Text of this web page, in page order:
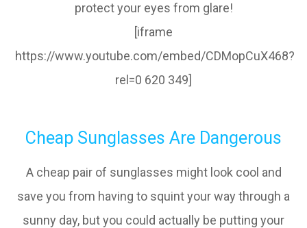
protect your eyes from glare!
[iframe
https://www.youtube.com/embed/CDMopCuX468?
rel=0 620 349]
Cheap Sunglasses Are Dangerous
A cheap pair of sunglasses might look cool and
save you from having to squint your way through a
sunny day, but you could actually be putting your